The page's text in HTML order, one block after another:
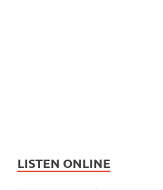
LISTEN ONLINE